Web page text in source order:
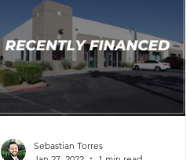
Sebastian Torres